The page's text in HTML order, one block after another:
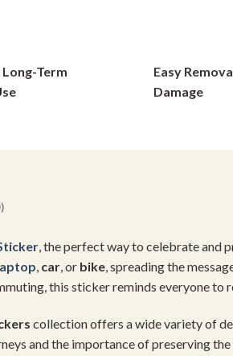
Term
Easy
Damage
, the perfect way to celebrate and
, car, or bike, spreading the
this sticker reminds everyone to
collection offers a wide variety of
and the importance of preserving